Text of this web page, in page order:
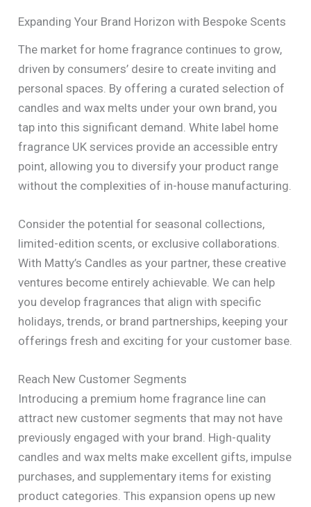
Expanding Your Brand Horizon with Bespoke Scents
The market for home fragrance continues to grow,
driven by consumers’ desire to create inviting and
personal spaces. By offering a curated selection of
candles and wax melts under your own brand, you
tap into this significant demand. White label home
fragrance UK services provide an accessible entry
point, allowing you to diversify your product range
without the complexities of in-house manufacturing.
Consider the potential for seasonal collections,
limited-edition scents, or exclusive collaborations.
With Matty’s Candles as your partner, these creative
ventures become entirely achievable. We can help
you develop fragrances that align with specific
holidays, trends, or brand partnerships, keeping your
offerings fresh and exciting for your customer base.
Reach New Customer Segments
Introducing a premium home fragrance line can
attract new customer segments that may not have
previously engaged with your brand. High-quality
candles and wax melts make excellent gifts, impulse
purchases, and supplementary items for existing
product categories. This expansion opens up new